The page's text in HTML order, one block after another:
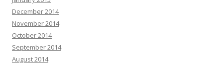
December 2014
November 2014
October 2014
September 2014
August 2014